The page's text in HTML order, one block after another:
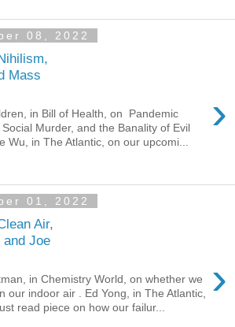
08, 2022
Mass
›
in Bill of Health, on Pandemic
Social Murder, and the Banality of Evil
Wu, in The Atlantic, on our upcomi...
01, 2022
Air,
Joe
›
in Chemistry World, on whether we
our indoor air . Ed Yong, in The Atlantic,
read piece on how our failur...